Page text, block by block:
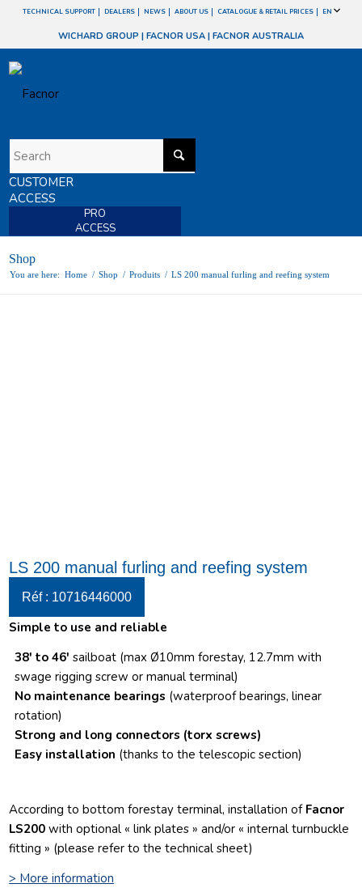
TECHNICAL SUPPORT DEALERS NEWS ABOUT US CATALOGUE & RETAIL PRICES EN
WICHARD GROUP | FACNOR USA | FACNOR AUSTRALIA
CUSTOMER
ACCESS
PRO
ACCESS
Shop
You are here: Home / Shop / Produits / LS 200 manual furling and reefing system
LS 200 manual furling and reefing system
Réf : 10716446000
Simple to use and reliable
38′ to 46′ sailboat (max Ø10mm forestay, 12.7mm with
swage rigging screw or manual terminal)
No maintenance bearings (waterproof bearings, linear
rotation)
Strong and long connectors (torx screws)
Easy installation (thanks to the telescopic section)
According to bottom forestay terminal, installation of Facnor
LS200 with optional « link plates » and/or « internal turnbuckle
fitting » (please refer to the technical sheet)
> More information